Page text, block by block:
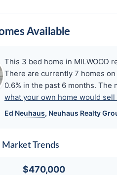
Available
This 3 bed home in MILWOOD
There are currently 7 homes
0.6% in the past 6 months. The
what your own home would
Ed Neuhaus, Neuhaus Realty
Trends
$470,000